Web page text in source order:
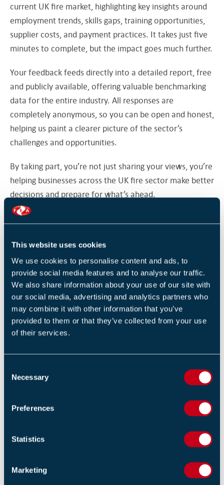
This website uses cookies
We use cookies to personalise content and ads, to
provide social media features and to analyse our traffic.
We also share information about your use of our site with
our social media, advertising and analytics partners who
may combine it with other information that you’ve
provided to them or that they’ve collected from your use
of their services.
Necessary
Preferences
Statistics
Marketing
current UK fire market, highlighting key insights around
employment trends, skills gaps, training opportunities,
supplier costs, and payment practices. It takes just five
minutes to complete, but the impact goes much further.
Your feedback feeds directly into a detailed report, free
and publicly available, offering valuable benchmarking
data for the entire industry. All responses are
completely anonymous, so you can be open and honest,
helping us paint a clearer picture of the sector’s
challenges and opportunities.
By taking part, you’re not just sharing your views, you’re
helping businesses across the UK fire sector make better
decisions and prepare for what’s ahead.
As a thank you for completing the survey, you’ll be
voucher.
COMPLETE THE SURVEY
Return to listing
Solar Panel Fires at Suffolk Schools Prompt Safety